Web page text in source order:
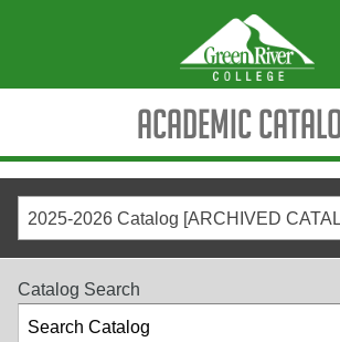
Academic
2025-2026 Catalog [ARCHIVED
Catalog Search